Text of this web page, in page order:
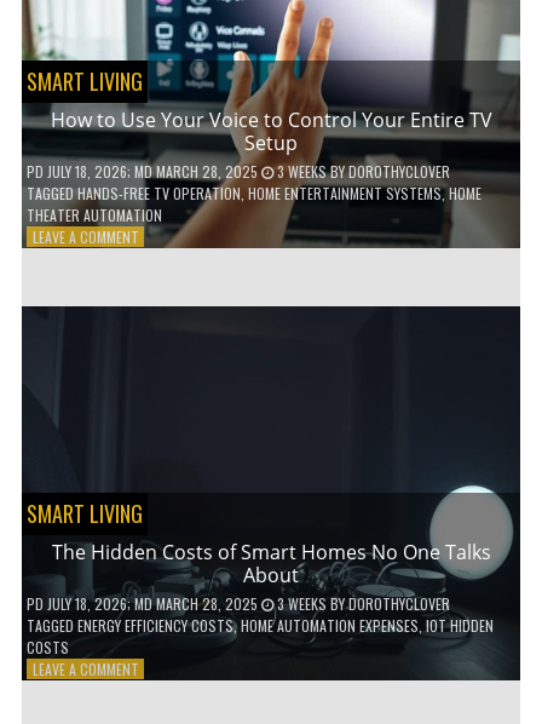
SMART LIVING
How to Use Your Voice to Control Your Entire TV
Setup
PD JULY 18, 2026; MD MARCH 28, 2025 3 WEEKSBYDOROTHYCLOVER
TAGGEDHANDS-FREE TV OPERATION HOME ENTERTAINMENT SYSTEMS,HOME
THEATER AUTOMATION
LEAVE A COMMENTON
SMART LIVING
The Hidden Costs of Smart Homes No One Talks
About
PD JULY 18, 2026; MD MARCH 28, 2025 3 WEEKS BYDOROTHYCLOVER
TAGGEDENERGY EFFICIENCY COSTS,HOME AUTOMATION EXPENSES IOT HIDDEN
COSTS
LEAVE A COMMENTON